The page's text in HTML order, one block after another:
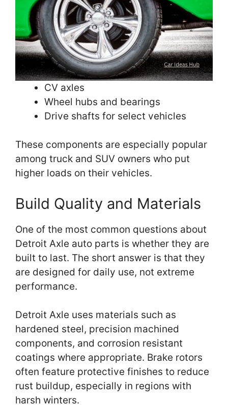
CV axles
Wheel hubs and bearings
Drive shafts for select vehicles
These components are especially popular
among truck and SUV owners who put
higher loads on their vehicles.
Build Quality and Materials
One of the most common questions about
Detroit Axle auto parts is whether they are
built to last. The short answer is that they
are designed for daily use, not extreme
performance.
Detroit Axle uses materials such as
hardened steel, precision machined
components, and corrosion resistant
coatings where appropriate. Brake rotors
often feature protective finishes to reduce
rust buildup, especially in regions with
harsh winters.